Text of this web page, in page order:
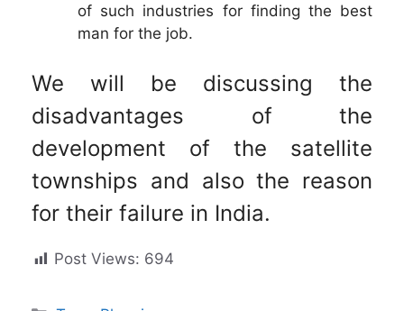
of such industries for finding the best
man for the job.
We will be discussing the
disadvantages of the
development of the satellite
townships and also the reason
for their failure in India.
Post Views: 694